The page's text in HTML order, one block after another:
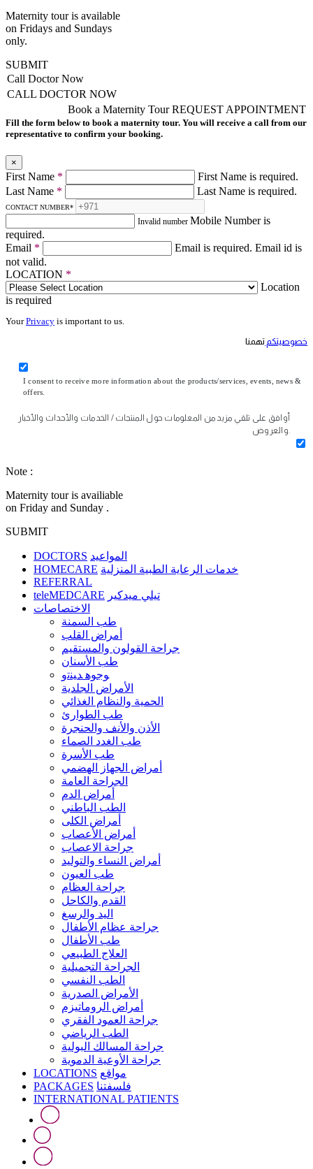
Maternity tour is available
on Fridays and Sundays
only.
SUBMIT
Call Doctor Now
CALL DOCTOR NOW
REQUEST APPOINTMENT
Book a Maternity Tour
Fill the form below to book a maternity tour. You will receive a call from our
representative to confirm your booking.
×
First Name *
First Name is required.
Last Name * Last Name is required.
CONTACT NUMBER*
Invalid number Mobile Number is
required.
Email * Email is required. Email id is
not valid.
LOCATION *
Location
is required
YourPrivacy is important to us.
خصوصيتكم تهمنا
I consent to receive more information about the products/services, events, news &
offers.
أوافق على تلقي مزيد من المعلومات حول المنتجات / الخدمات والأحداث والأخبار
والعروض.
Note :
Maternity tour is availiable
on Friday and Sunday .
SUBMIT
DOCTORS المواعيد
HOMECARE خدمات الرعاية الطبية المنزلية
REFERRAL
teleMEDCARE تيلي ميدكير
الاختصاصات
طب السمنة
أمراض القلب
جراحة القولون والمستقيم
طب الأسنان
ﻮﺟﻮﻫ ﺪﻴﻨﺗﻭ
الأمراض الجلدية
الحمية والنظام الغذائي
طب الطوارئ
الأذن والأنف والحنجرة
طب الغدد الصماء
طب الأسرة
أمراض الجهاز الهضمي
الجراحة العامة
أمراض الدم
الطب الباطني
أمراض الكلى
أمراض الأعصاب
جراحة الاعصاب
أمراض النساء والتوليد
طب العيون
جراحة العظام
القدم والكاحل
اليد والرسغ
جراحة عظام الأطفال
طب الأطفال
العلاج الطبيعي
الجراحة التجميلية
الطب النفسي
الأمراض الصدرية
أمراض الروماتيزم
جراحة العمود الفقري
الطب الرياضي
جراحة المسالك البولية
جراحة الأوعية الدموية
LOCATIONS مواقع
PACKAGES فلسفتنا
INTERNATIONAL PATIENTS